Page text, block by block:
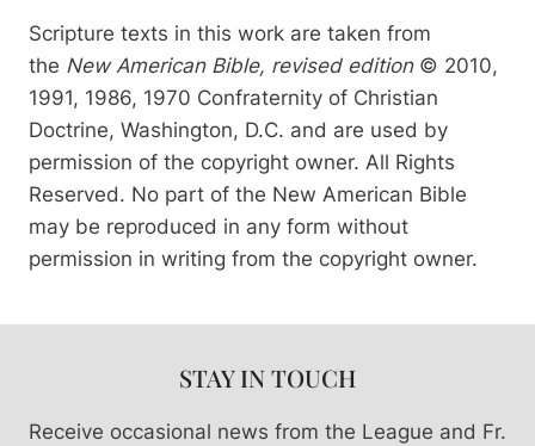
Scripture texts in this work are taken from
the New American Bible, revised edition© 2010,
1991, 1986, 1970 Confraternity of Christian
Doctrine, Washington, D.C. and are used by
permission of the copyright owner. All Rights
Reserved. No part of the New American Bible
may be reproduced in any form without
permission in writing from the copyright owner.
STAY IN TOUCH
Receive occasional news from the League and Fr.